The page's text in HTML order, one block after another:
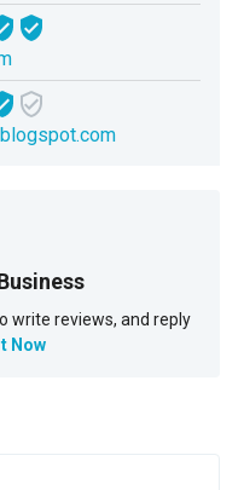
write reviews, and reply
Now